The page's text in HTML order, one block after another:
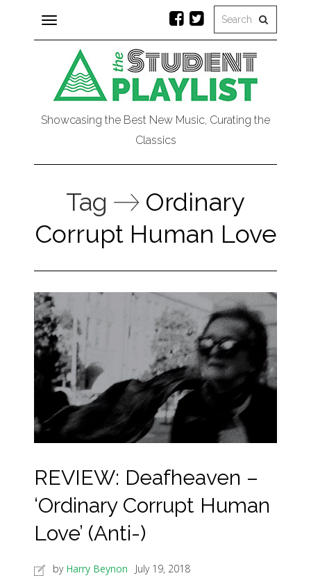
Toggle
navigation
Showcasing the Best New Music, Curating the
Classics
Tag
Ordinary
Corrupt Human Love
REVIEW: Deafheaven –
‘Ordinary Corrupt Human
Love’ (Anti-)
by Harry Beynon
July 19, 2018